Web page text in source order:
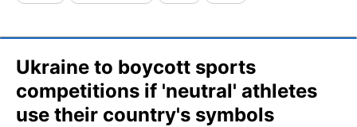
Ukraine to boycott sports
competitions if 'neutral' athletes
use their country's symbols